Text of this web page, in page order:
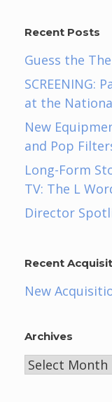
Recent Posts
Guess the
SCREENING:
at the
New
and Pop
Long-Form
TV: The L
Director
Recent
New
Archives
Archives